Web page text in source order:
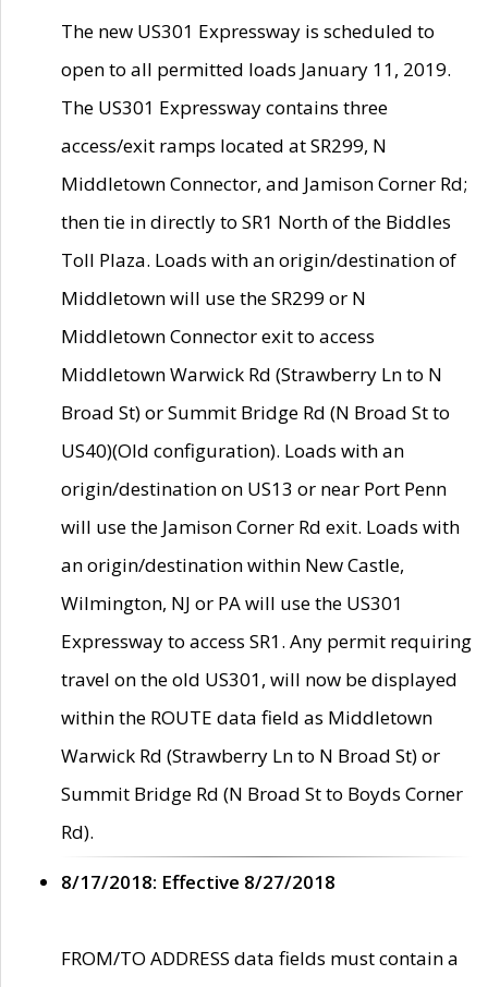
The new US301 Expressway is scheduled to
open to all permitted loads January 11, 2019.
The US301 Expressway contains three
access/exit ramps located at SR299, N
Middletown Connector, and Jamison Corner Rd;
then tie in directly to SR1 North of the Biddles
Toll Plaza. Loads with an origin/destination of
Middletown will use the SR299 or N
Middletown Connector exit to access
Middletown Warwick Rd (Strawberry Ln to N
Broad St) or Summit Bridge Rd (N Broad St to
US40)(Old configuration). Loads with an
origin/destination on US13 or near Port Penn
will use the Jamison Corner Rd exit. Loads with
an origin/destination within New Castle,
Wilmington, NJ or PA will use the US301
Expressway to access SR1. Any permit requiring
travel on the old US301, will now be displayed
within the ROUTE data field as Middletown
Warwick Rd (Strawberry Ln to N Broad St) or
Summit Bridge Rd (N Broad St to Boyds Corner
Rd).
8/17/2018: Effective 8/27/2018
FROM/TO ADDRESS data fields must contain a